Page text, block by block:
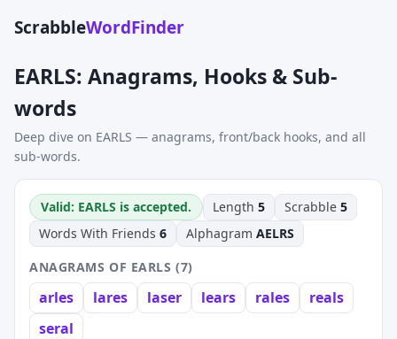
ScrabbleWordFinder
EARLS: Anagrams, Hooks & Sub-
words
Deep dive on EARLS — anagrams, front/back hooks, and all
sub-words.
Valid: EARLS is accepted. Length 5 Scrabble 5
Words With Friends 6 Alphagram AELRS
ANAGRAMS OF EARLS (7)
arles lares laser lears rales
reals
seral